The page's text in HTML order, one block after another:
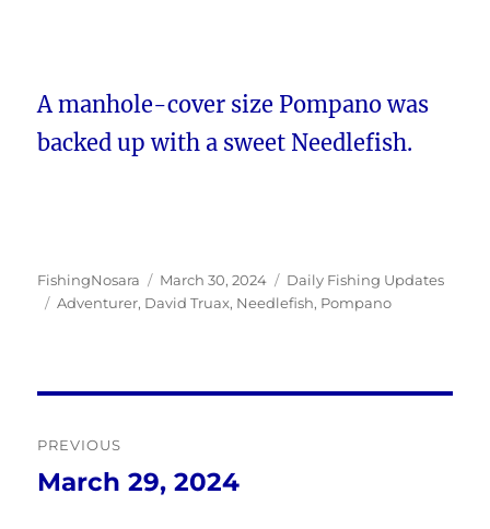
A manhole-cover size Pompano was
backed up with a sweet Needlefish.
Author
FishingNosara
Posted
on
March 30, 2024 Categories
Daily Fishing Updates
Tags
Adventurer, David Truax, Needlefish, Pompano
navigation
PREVIOUS
Previous
March 29, 2024